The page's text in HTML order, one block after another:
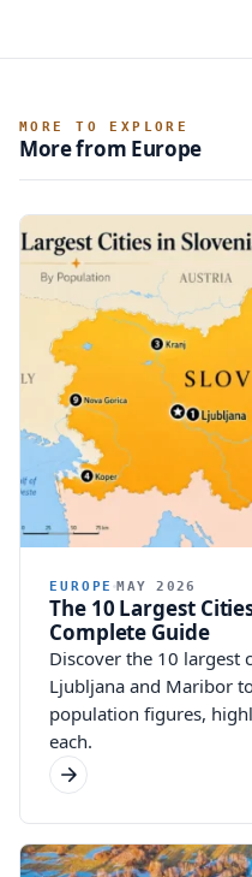
MORE TO EXPLORE
More from Europe
EUROPE MAY 2026
The 10 Largest
Complete Guide
Discover the 10 largest
Ljubljana and Maribor
population figures,
each.